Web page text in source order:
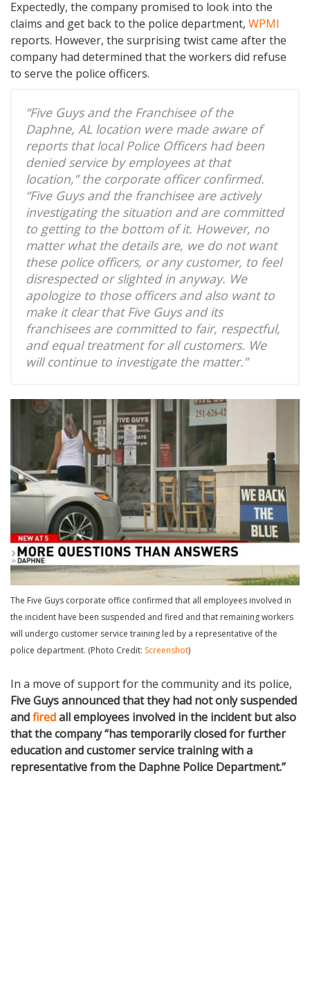
Expectedly, the company promised to look into the
claims and get back to the police department, WPMI
reports. However, the surprising twist came after the
company had determined that the workers did refuse
to serve the police officers.
“Five Guys and the Franchisee of the
Daphne, AL location were made aware of
reports that local Police Officers had been
denied service by employees at that
location,” the corporate officer confirmed.
“Five Guys and the franchisee are actively
investigating the situation and are committed
to getting to the bottom of it. However, no
matter what the details are, we do not want
these police officers, or any customer, to feel
disrespected or slighted in anyway. We
apologize to those officers and also want to
make it clear that Five Guys and its
franchisees are committed to fair, respectful,
and equal treatment for all customers. We
will continue to investigate the matter.”
The Five Guys corporate office confirmed that all employees involved in
the incident have been suspended and fired and that remaining workers
will undergo customer service training led by a representative of the
police department. (Photo Credit: Screenshot)
In a move of support for the community and its police,
Five Guys announced that they had not only suspended
andfiredall employees involved in the incident but also
that the company “has temporarily closed for further
education and customer service training with a
representative from the Daphne Police Department.”